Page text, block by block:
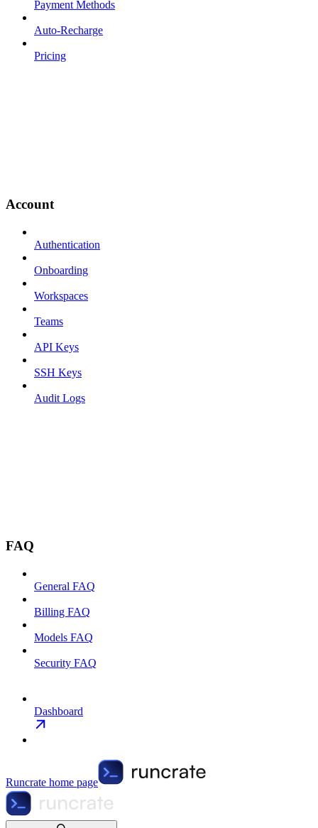
Payment Methods
Auto-Recharge
Pricing
Account
Authentication
Onboarding
Workspaces
Teams
API Keys
SSH Keys
Audit Logs
FAQ
General FAQ
Billing FAQ
Models FAQ
Security FAQ
Dashboard
Runcrate home page